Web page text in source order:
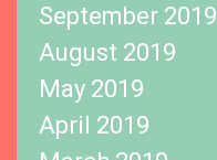
September 2019
August 2019
May 2019
April 2019